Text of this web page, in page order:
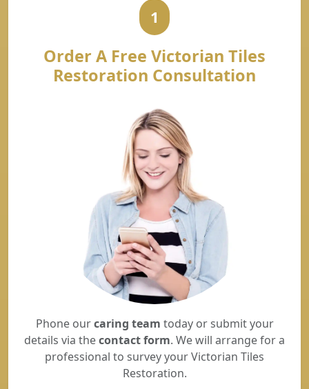
1
Order A Free Victorian Tiles
Restoration Consultation
Phone ourcaring team today or submit your
details via thecontact form. We will arrange for a
professional to survey your Victorian Tiles
Restoration.